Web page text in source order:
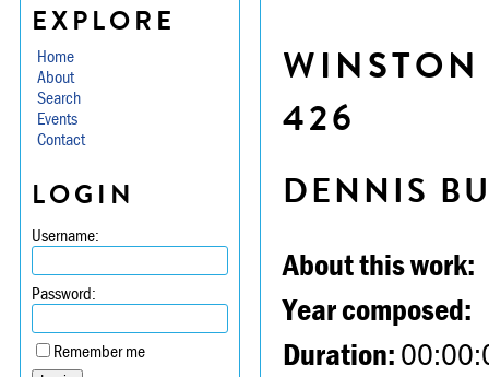
EXPLORE
Home
About
Search
Events
Contact
LOGIN
Username:
Password:
Remember me
426
DENNIS
About this work:
Year composed:
Duration: